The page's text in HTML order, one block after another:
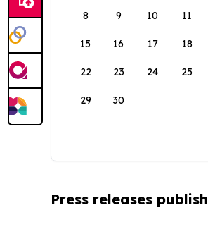
8 9 10 11
15 16 17 18
22 23 24 25
29 30
Press releases